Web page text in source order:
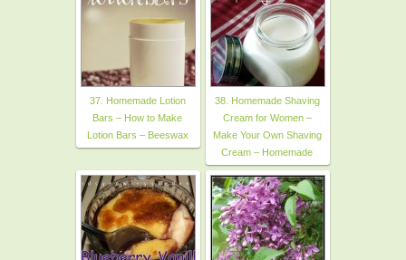
37. Homemade Lotion
Bars – How to Make
Lotion Bars – Beeswax
38. Homemade Shaving
Cream for Women –
Make Your Own Shaving
Cream – Homemade